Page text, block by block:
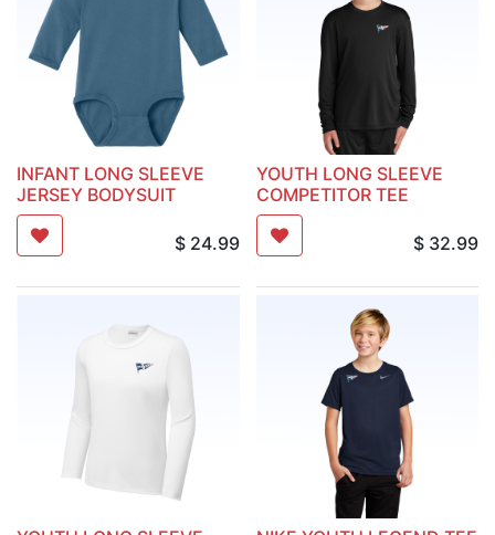
INFANT LONG SLEEVE
JERSEY BODYSUIT
$ 24.99
YOUTH LONG SLEEVE
COMPETITOR TEE
$ 32.99